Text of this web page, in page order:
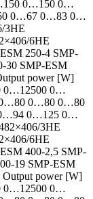
0…150 0…
0…67 0…83 0…
3HE
6HE
250-4 SMP-
30 SMP-ESM
power [W]
0…12500 0…
0…80 0…80 0…80
0…125 0…
3HE
6HE
400-2,5 SMP-
19 SMP-ESM
Output power [W]
0…12500 0…